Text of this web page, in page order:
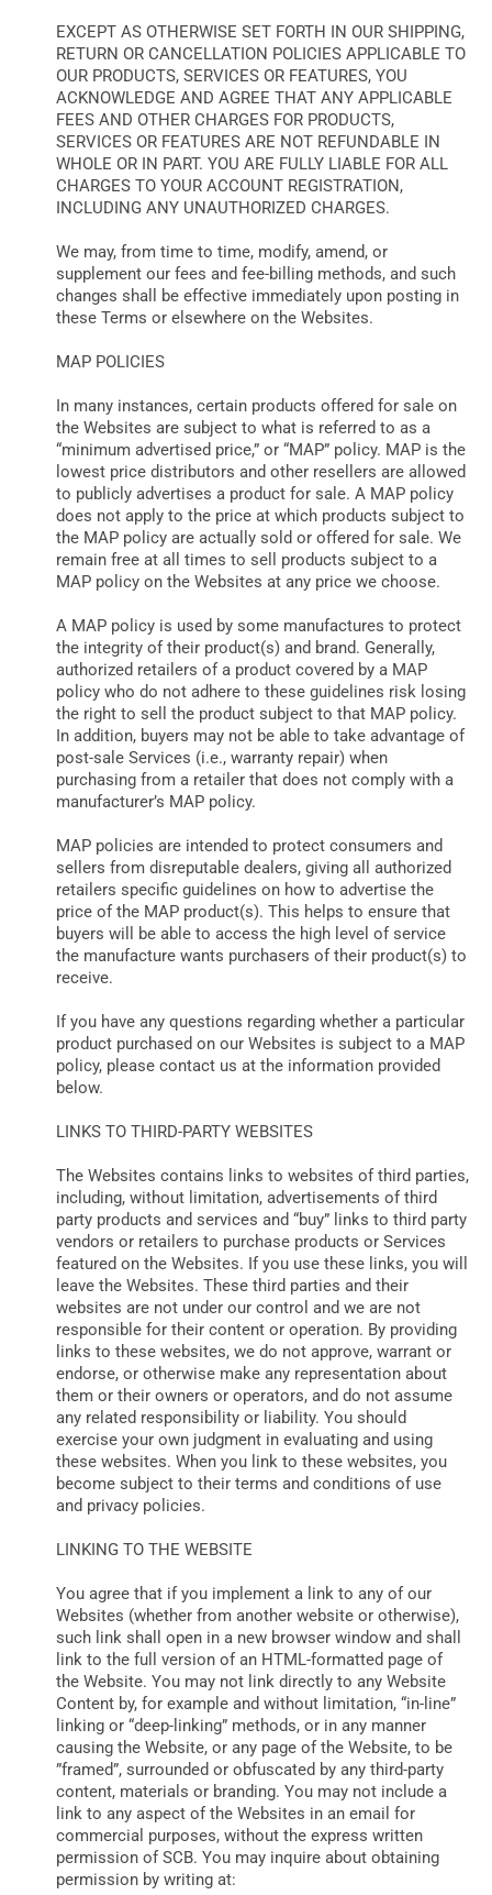
EXCEPT AS OTHERWISE SET FORTH IN OUR SHIPPING,
RETURN OR CANCELLATION POLICIES APPLICABLE TO
OUR PRODUCTS, SERVICES OR FEATURES, YOU
ACKNOWLEDGE AND AGREE THAT ANY APPLICABLE
FEES AND OTHER CHARGES FOR PRODUCTS,
SERVICES OR FEATURES ARE NOT REFUNDABLE IN
WHOLE OR IN PART. YOU ARE FULLY LIABLE FOR ALL
CHARGES TO YOUR ACCOUNT REGISTRATION,
INCLUDING ANY UNAUTHORIZED CHARGES.
We may, from time to time, modify, amend, or
supplement our fees and fee-billing methods, and such
changes shall be effective immediately upon posting in
these Terms or elsewhere on the Websites.
MAP POLICIES
In many instances, certain products offered for sale on
the Websites are subject to what is referred to as a
“minimum advertised price,” or “MAP” policy. MAP is the
lowest price distributors and other resellers are allowed
to publicly advertises a product for sale. A MAP policy
does not apply to the price at which products subject to
the MAP policy are actually sold or offered for sale. We
remain free at all times to sell products subject to a
MAP policy on the Websites at any price we choose.
A MAP policy is used by some manufactures to protect
the integrity of their product(s) and brand. Generally,
authorized retailers of a product covered by a MAP
policy who do not adhere to these guidelines risk losing
the right to sell the product subject to that MAP policy.
In addition, buyers may not be able to take advantage of
post-sale Services (i.e., warranty repair) when
purchasing from a retailer that does not comply with a
manufacturer’s MAP policy.
MAP policies are intended to protect consumers and
sellers from disreputable dealers, giving all authorized
retailers specific guidelines on how to advertise the
price of the MAP product(s). This helps to ensure that
buyers will be able to access the high level of service
the manufacture wants purchasers of their product(s) to
receive.
If you have any questions regarding whether a particular
product purchased on our Websites is subject to a MAP
policy, please contact us at the information provided
below.
LINKS TO THIRD-PARTY WEBSITES
The Websites contains links to websites of third parties,
including, without limitation, advertisements of third
party products and services and “buy” links to third party
vendors or retailers to purchase products or Services
featured on the Websites. If you use these links, you will
leave the Websites. These third parties and their
websites are not under our control and we are not
responsible for their content or operation. By providing
links to these websites, we do not approve, warrant or
endorse, or otherwise make any representation about
them or their owners or operators, and do not assume
any related responsibility or liability. You should
exercise your own judgment in evaluating and using
these websites. When you link to these websites, you
become subject to their terms and conditions of use
and privacy policies.
LINKING TO THE WEBSITE
You agree that if you implement a link to any of our
Websites (whether from another website or otherwise),
such link shall open in a new browser window and shall
link to the full version of an HTML-formatted page of
the Website. You may not link directly to any Website
Content by, for example and without limitation, “in-line”
linking or “deep-linking” methods, or in any manner
causing the Website, or any page of the Website, to be
”framed”, surrounded or obfuscated by any third-party
content, materials or branding. You may not include a
link to any aspect of the Websites in an email for
commercial purposes, without the express written
permission of SCB. You may inquire about obtaining
permission by writing at: